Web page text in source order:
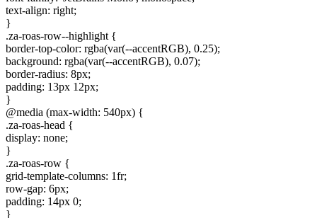
text-align: right;
}
.za-roas-row--highlight {
border-top-color: rgba(var(--accentRGB), 0.25);
background: rgba(var(--accentRGB), 0.07);
border-radius: 8px;
padding: 13px 12px;
}
@media (max-width: 540px) {
.za-roas-head {
display: none;
}
.za-roas-row {
grid-template-columns: 1fr;
row-gap: 6px;
padding: 14px 0;
}